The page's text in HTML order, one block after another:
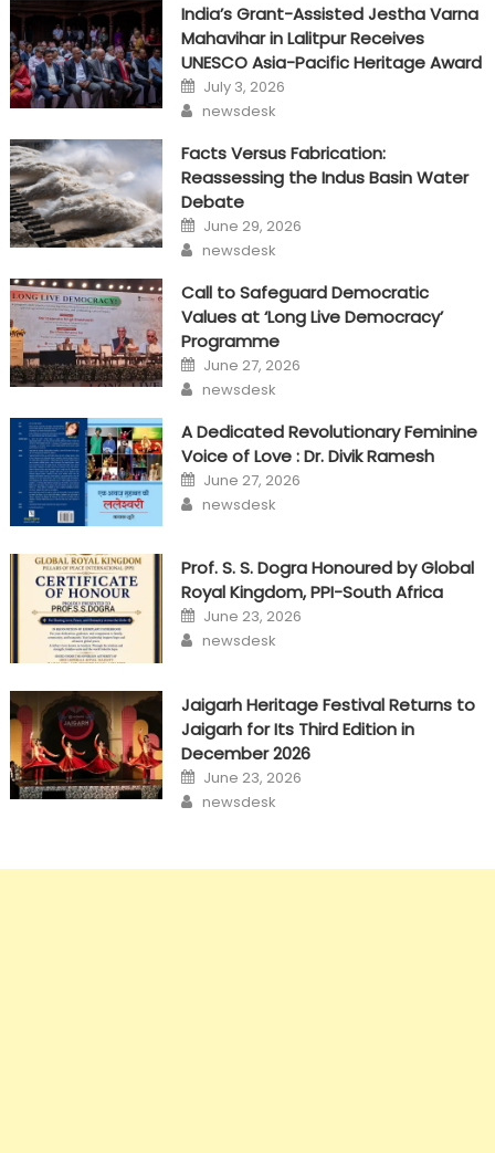
India’s Grant-Assisted Jestha Varna
Mahavihar in Lalitpur Receives
UNESCO Asia-Pacific Heritage Award
Posted
on
July 3, 2026
Author
newsdesk
Facts Versus Fabrication:
Reassessing the Indus Basin Water
Debate
Posted
on
June 29, 2026
Author
newsdesk
Call to Safeguard Democratic
Values at ‘Long Live Democracy’
Programme
Posted
on
June 27, 2026
Author
newsdesk
A Dedicated Revolutionary Feminine
Voice of Love : Dr. Divik Ramesh
Posted
on
June 27, 2026
Author
newsdesk
Prof. S. S. Dogra Honoured by Global
Royal Kingdom, PPI-South Africa
Posted
on
June 23, 2026
Author
newsdesk
Jaigarh Heritage Festival Returns to
Jaigarh for Its Third Edition in
December 2026
Posted
on
June 23, 2026
Author
newsdesk